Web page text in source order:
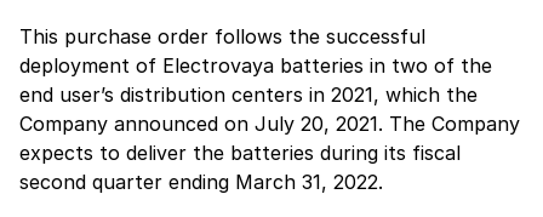
This purchase order follows the successful
deployment of Electrovaya batteries in two of the
end user’s distribution centers in 2021, which the
Company announced on July 20, 2021. The Company
expects to deliver the batteries during its fiscal
second quarter ending March 31, 2022.